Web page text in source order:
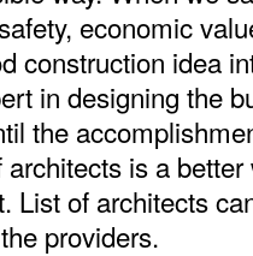
economic
construction idea
in designing the
the
is a
List of architects
providers.